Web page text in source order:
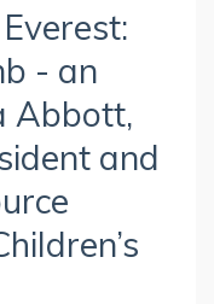
- an
Abbott,
and